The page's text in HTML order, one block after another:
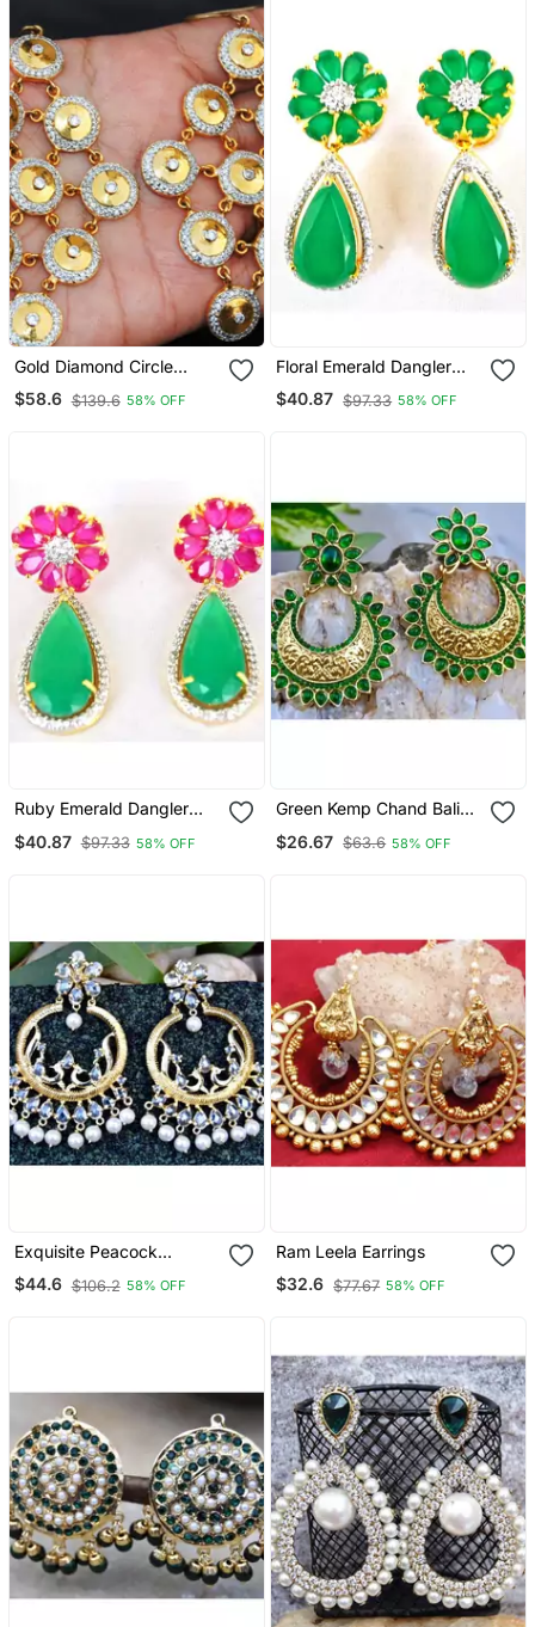
Gold Diamond Circle
Dangler Earrings
$58.6 $139.6 58% OFF
Floral Emerald Dangler
Earrings
$40.87 $97.33 58% OFF
Ruby Emerald Dangler
$40.87 $97.33 58% OFF
Green Kemp Chand Bali
$26.67 $63.6 58% OFF
Exquisite Peacock
Organic Diamond Chand
Bali Earrings
$44.6 $106.2 58% OFF
Ram Leela Earrings
$32.6 $77.67 58% OFF